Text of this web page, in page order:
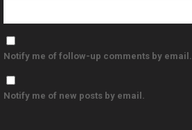
Notify me of follow-up comments by email.
Notify me of new posts by email.